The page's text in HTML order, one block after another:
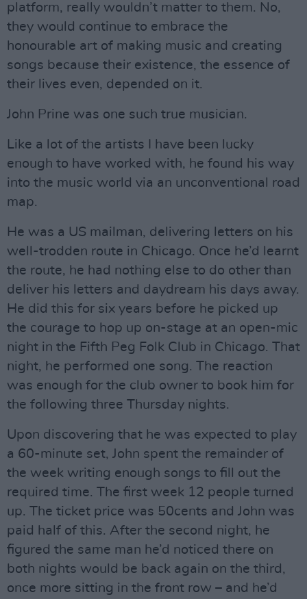
platform, really wouldn’t matter to them. No,
they would continue to embrace the
honourable art of making music and creating
songs because their existence, the essence of
their lives even, depended on it.
John Prine was one such true musician.
Like a lot of the artists I have been lucky
enough to have worked with, he found his way
into the music world via an unconventional road
map.
He was a US mailman, delivering letters on his
well-trodden route in Chicago. Once he’d learnt
the route, he had nothing else to do other than
deliver his letters and daydream his days away.
He did this for six years before he picked up
the courage to hop up on-stage at an open-mic
night in the Fifth Peg Folk Club in Chicago. That
night, he performed one song. The reaction
was enough for the club owner to book him for
the following three Thursday nights.
Upon discovering that he was expected to play
a 60-minute set, John spent the remainder of
the week writing enough songs to fill out the
required time. The first week 12 people turned
up. The ticket price was 50cents and John was
paid half of this. After the second night, he
figured the same man he’d noticed there on
both nights would be back again on the third,
once more sitting in the front row – and he’d